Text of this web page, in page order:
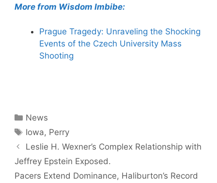
More from Wisdom Imbibe:
Prague Tragedy: Unraveling the Shocking
Events of the Czech University Mass
Shooting
Categories
News
Tags
Iowa, Perry
Leslie H. Wexner’s Complex Relationship with
Jeffrey Epstein Exposed.
Pacers Extend Dominance, Haliburton’s Record